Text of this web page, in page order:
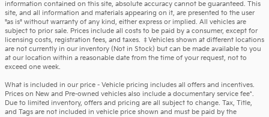
information contained on this site, absolute accuracy cannot be guaranteed. This
site, and all information and materials appearing on it, are presented to the user
"as is" without warranty of any kind, either express or implied. All vehicles are
subject to prior sale. Prices include all costs to be paid by a consumer, except for
licensing costs, registration fees, and taxes. ‡Vehicles shown at different locations
are not currently in our inventory (Not in Stock) but can be made available to you
at our location within a reasonable date from the time of your request, not to
exceed one week.
What is included in our price - Vehicle pricing includes all offers and incentives.
Prices on New and Pre-owned vehicles also include a documentary service fee*.
Due to limited inventory, offers and pricing are all subject to change. Tax, Title,
and Tags are not included in vehicle price shown and must be paid by the